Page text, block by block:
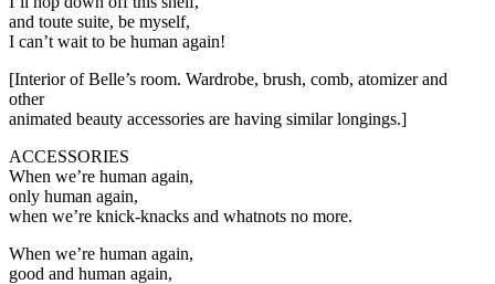
and toute suite, be myself,
I can’t wait to be human again!
[Interior of Belle’s room. Wardrobe, brush, comb, atomizer and
other
animated beauty accessories are having similar longings.]
ACCESSORIES
When we’re human again,
only human again,
when we’re knick-knacks and whatnots no more.
When we’re human again,
good and human again,